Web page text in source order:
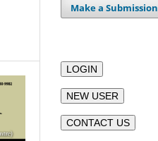
Make a Submission
LOGIN
NEW USER
CONTACT US